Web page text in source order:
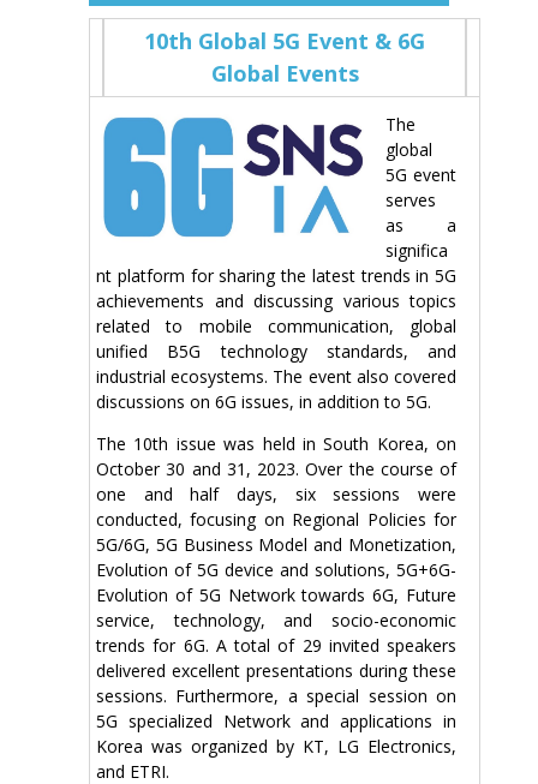
10th Global 5G Event & 6G
Global Events
The
global
5G event
serves
as a
significa
nt platform for sharing the latest trends in 5G
achievements and discussing various topics
related to mobile communication, global
unified B5G technology standards, and
industrial ecosystems. The event also covered
discussions on 6G issues, in addition to 5G.
The 10th issue was held in South Korea, on
October 30 and 31, 2023. Over the course of
one and half days, six sessions were
conducted, focusing on Regional Policies for
5G/6G, 5G Business Model and Monetization,
Evolution of 5G device and solutions, 5G+6G-
Evolution of 5G Network towards 6G, Future
service, technology, and socio-economic
trends for 6G. A total of 29 invited speakers
delivered excellent presentations during these
sessions. Furthermore, a special session on
5G specialized Network and applications in
Korea was organized by KT, LG Electronics,
and ETRI.